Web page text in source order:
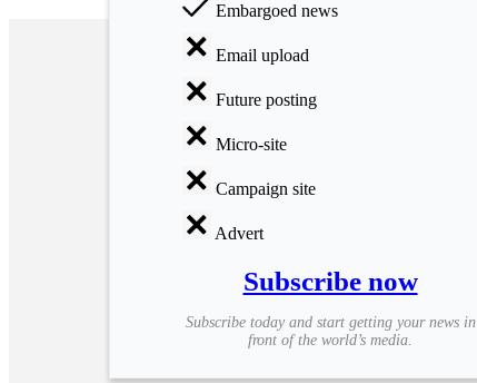
Embargoed news
Email upload
Future posting
Micro-site
Campaign site
Advert
Subscribe now
Subscribe today and start getting your news in
front of the world’s media.